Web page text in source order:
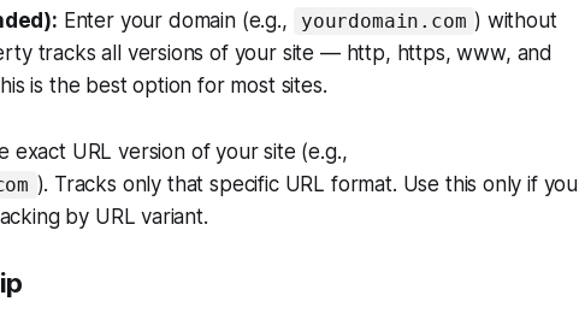
Enter your domain (e.g., yourdomain.com ) without
tracks all versions of your site — http, https, www, and
is the best option for most sites.
exact URL version of your site (e.g.,
). Tracks only that specific URL format. Use this only if you
by URL variant.